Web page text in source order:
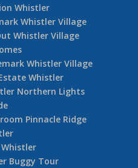
Whistler
Whistler Village
Whistler Village
Whistler Village
Whistler
Northern Lights
Pinnacle Ridge
Buggy Tour